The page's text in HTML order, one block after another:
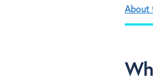
About